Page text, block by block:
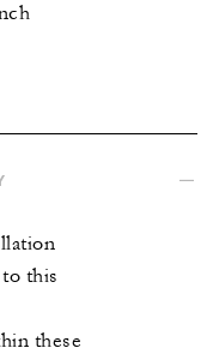
this
these